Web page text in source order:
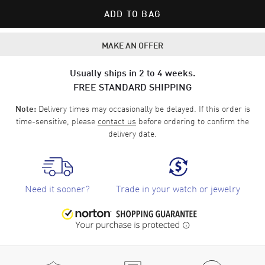
ADD TO BAG
MAKE AN OFFER
Usually ships in 2 to 4 weeks.
FREE STANDARD SHIPPING
Note:Delivery times may occasionally be delayed. If this order is
time-sensitive, please contact us before ordering to confirm the
delivery date.
Need it sooner? Trade in your watch or jewelry